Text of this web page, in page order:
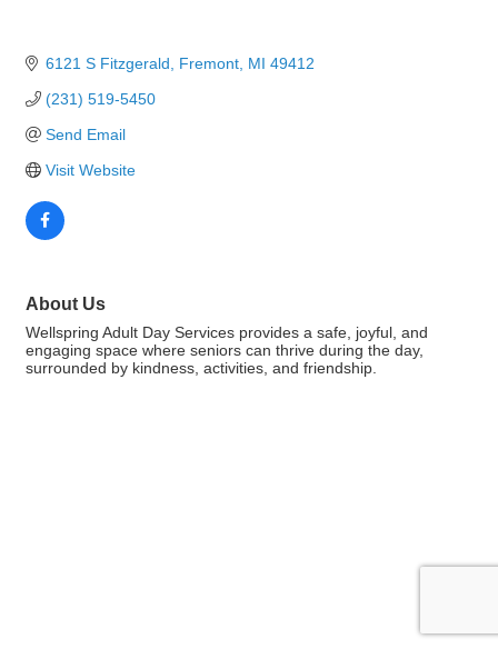
6121 S Fitzgerald Fremont MI 49412
(231) 519-5450
Send Email
Visit Website
About Us
Wellspring Adult Day Services provides a safe, joyful, and
engaging space where seniors can thrive during the day,
surrounded by kindness, activities, and friendship.